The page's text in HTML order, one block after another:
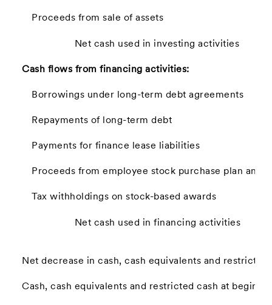
Proceeds from sale of assets
Net cash used in investing activities
Cash flows from financing activities:
Borrowings under long-term debt agreements
Repayments of long-term debt
Payments for finance lease liabilities
Proceeds from employee stock purchase plan and
Tax withholdings on stock-based awards
Net cash used in financing activities
Net decrease in cash, cash equivalents and restricted
Cash, cash equivalents and restricted cash at